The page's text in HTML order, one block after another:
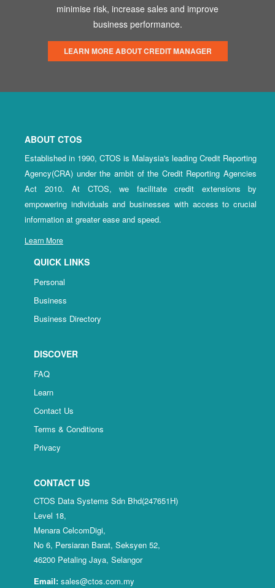
minimise risk, increase sales and improve
business performance.
LEARN MORE ABOUT CREDIT MANAGER
ABOUT CTOS
Established in 1990, CTOS is Malaysia's leading Credit Reporting
Agency(CRA) under the ambit of the Credit Reporting Agencies
Act 2010. At CTOS, we facilitate credit extensions by
empowering individuals and businesses with access to crucial
information at greater ease and speed.
Learn More
QUICK LINKS
Personal
Business
Business Directory
DISCOVER
FAQ
Learn
Contact Us
Terms & Conditions
Privacy
CONTACT US
CTOS Data Systems Sdn Bhd(247651H)
Level 18,
Menara CelcomDigi,
No 6, Persiaran Barat, Seksyen 52,
46200 Petaling Jaya, Selangor
Email: sales@ctos.com.my